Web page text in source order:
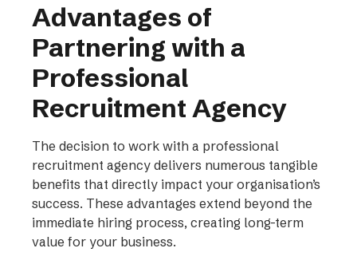
Advantages of
Partnering with a
Professional
Recruitment Agency
The decision to work with a professional
recruitment agency delivers numerous tangible
benefits that directly impact your organisation’s
success. These advantages extend beyond the
immediate hiring process, creating long-term
value for your business.